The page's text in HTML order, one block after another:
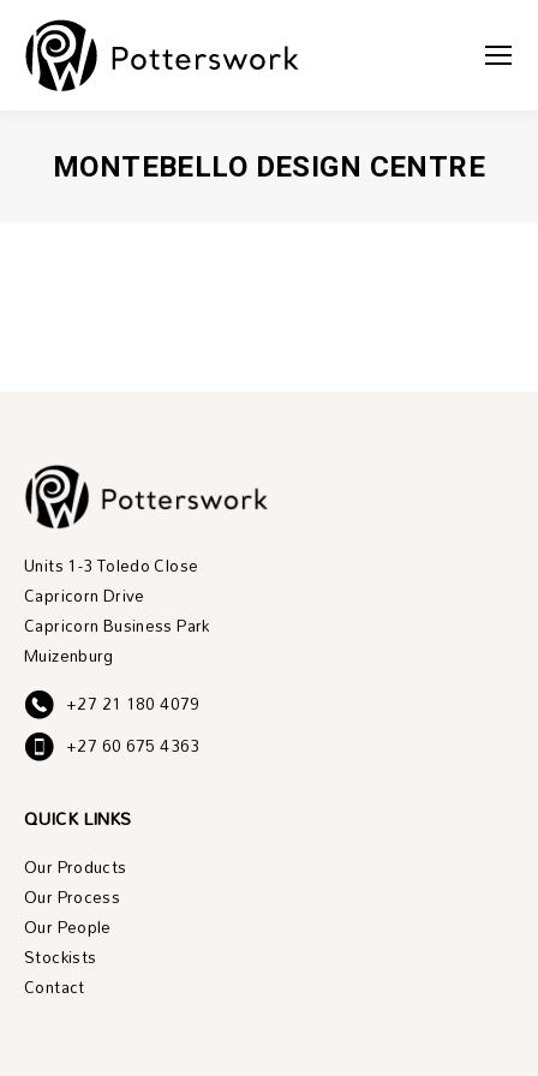
MONTEBELLO DESIGN CENTRE
Units 1-3 Toledo Close
Capricorn Drive
Capricorn Business Park
Muizenburg
+27 21 180 4079
+27 60 675 4363
QUICK LINKS
Our Products
Our Process
Our People
Stockists
Contact